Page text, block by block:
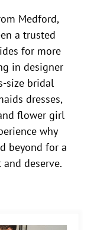
Medford,
a trusted
for more
in designer
size bridal
dresses,
flower girl
why
beyond for a
deserve.